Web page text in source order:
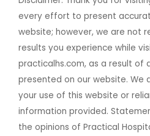
every effort to present
website; however, we are not
results you experience while
practicalhs.com, as a result of
presented on our website. We
your use of this website or
information provided.
the opinions of Practical